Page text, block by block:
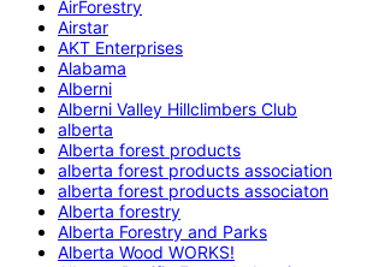
AirForestry
Airstar
AKT Enterprises
Alabama
Alberni
Alberni Valley Hillclimbers Club
alberta
Alberta forest products
alberta forest products association
alberta forest products associaton
Alberta forestry
Alberta Forestry and Parks
Alberta Wood WORKS!